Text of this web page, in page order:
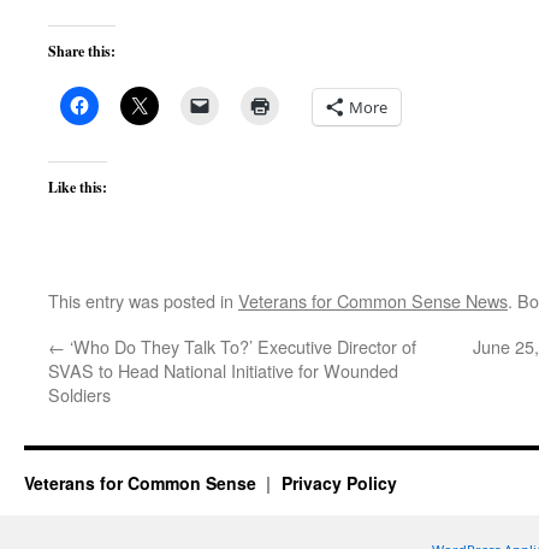
Share this:
More
Like this:
This entry was posted in Veterans for Common Sense News.
← ‘Who Do They Talk To?’ Executive Director of
SVAS to Head National Initiative for Wounded
Soldiers
June
Veterans for Common Sense Privacy Policy